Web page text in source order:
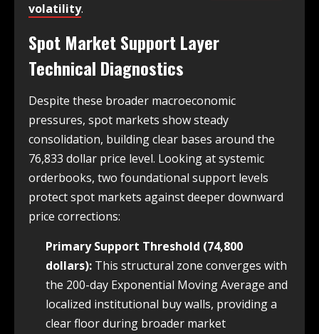
volatility.
Spot Market Support Layer
Technical Diagnostics
Despite these broader macroeconomic
pressures, spot markets show steady
consolidation, building clear bases around the
76,833 dollar price level. Looking at systemic
orderbooks, two foundational support levels
protect spot markets against deeper downward
price corrections:
Primary Support Threshold (74,800
dollars): This structural zone converges with
the 200-day Exponential Moving Average and
localized institutional buy walls, providing a
clear floor during broader market